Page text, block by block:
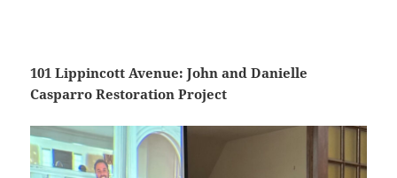
101 Lippincott Avenue: John and Danielle
Casparro Restoration Project